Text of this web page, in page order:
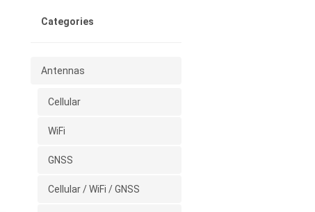
Categories
Antennas
Cellular
WiFi
GNSS
Cellular / WiFi / GNSS